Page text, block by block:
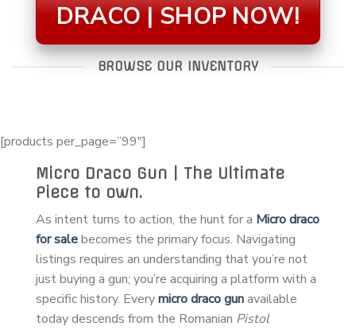
DRACO | SHOP NOW!
BROWSE OUR INVENTORY
[products per_page=”99″]
Micro Draco Gun | The Ultimate
Piece to own.
As intent turns to action, the hunt for a Micro draco
for salebecomes the primary focus. Navigating
listings requires an understanding that you’re not
just buying a gun; you’re acquiring a platform with a
specific history. Everymicro draco gunavailable
today descends from the Romanian Pistol